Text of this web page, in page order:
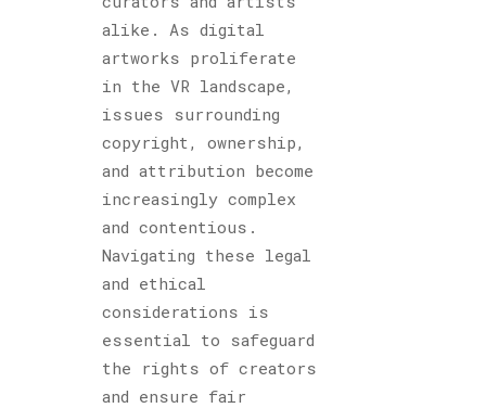
alike. As digital
artworks proliferate
in the VR landscape,
issues surrounding
copyright, ownership,
and attribution become
increasingly complex
and contentious.
Navigating these legal
and ethical
considerations is
essential to safeguard
the rights of creators
and ensure fair